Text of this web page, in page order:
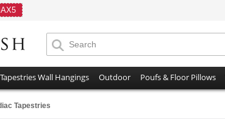
Tapestries Wall Hangings Outdoor Poufs & Floor Pillows
Tapestries